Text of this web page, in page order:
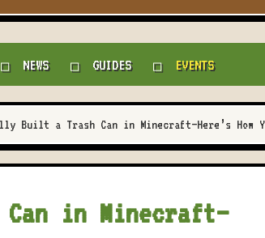
NEWS GUIDES EVENTS
Built a Trash Can in Minecraft—Here’s How
in Minecraft—